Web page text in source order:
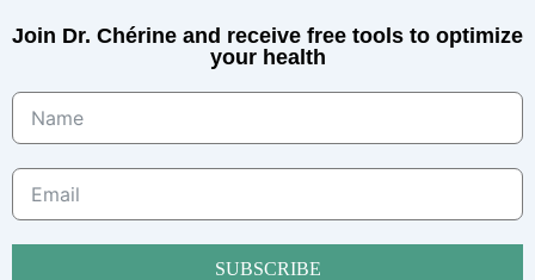
Join Dr. Chérine and receive free tools to optimize
your health
SUBSCRIBE